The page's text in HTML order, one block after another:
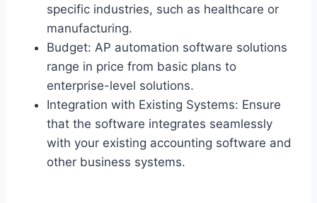
specific industries, such as healthcare or
manufacturing.
Budget: AP automation software solutions
range in price from basic plans to
enterprise-level solutions.
Integration with Existing Systems: Ensure
that the software integrates seamlessly
with your existing accounting software and
other business systems.